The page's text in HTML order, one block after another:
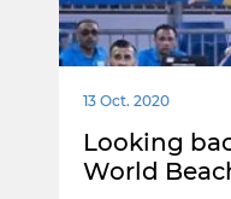
13 Oct. 2020
Looking
World